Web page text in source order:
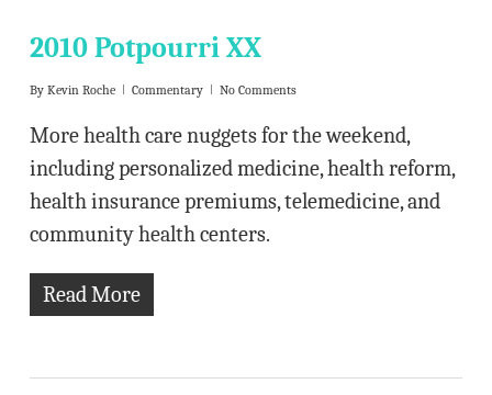
2010 Potpourri XX
By Kevin Roche Commentary No Comments
More health care nuggets for the weekend,
including personalized medicine, health reform,
health insurance premiums, telemedicine, and
community health centers.
Read More